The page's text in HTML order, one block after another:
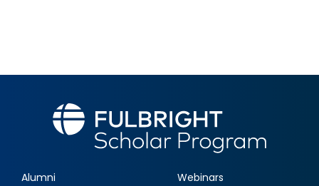
Alumni Webinars